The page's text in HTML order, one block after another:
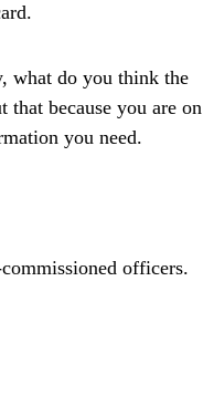
what do you think the
that because you are on
you need.
officers.